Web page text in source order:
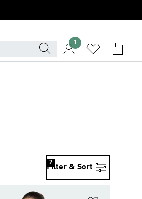
1
Filter & Sort
2